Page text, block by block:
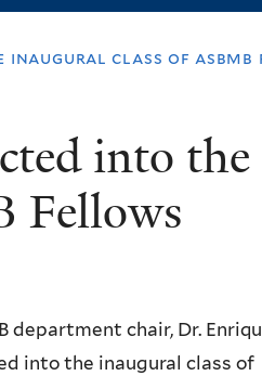
inaugural class of
into the
Fellows
department chair, Dr.
into the inaugural class of